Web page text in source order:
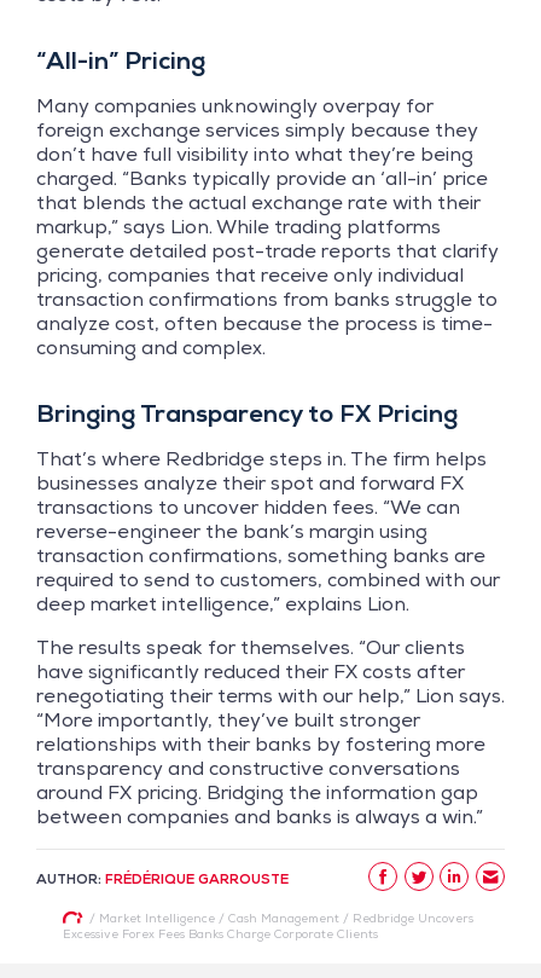
“All-in” Pricing
Many companies unknowingly overpay for
foreign exchange services simply because they
don’t have full visibility into what they’re being
charged. “Banks typically provide an ‘all-in’ price
that blends the actual exchange rate with their
markup,” says Lion. While trading platforms
generate detailed post-trade reports that clarify
pricing, companies that receive only individual
transaction confirmations from banks struggle to
analyze cost, often because the process is time-
consuming and complex.
Bringing Transparency to FX Pricing
That’s where Redbridge steps in. The firm helps
businesses analyze their spot and forward FX
transactions to uncover hidden fees. “We can
reverse-engineer the bank’s margin using
transaction confirmations, something banks are
required to send to customers, combined with our
deep market intelligence,” explains Lion.
The results speak for themselves. “Our clients
have significantly reduced their FX costs after
renegotiating their terms with our help,” Lion says.
“More importantly, they’ve built stronger
relationships with their banks by fostering more
transparency and constructive conversations
around FX pricing. Bridging the information gap
between companies and banks is always a win.”
AUTHOR: FRÉDÉRIQUE GARROUSTE
/ Market Intelligence/ Cash Management/ Redbridge Uncovers
Excessive Forex Fees Banks Charge Corporate Clients